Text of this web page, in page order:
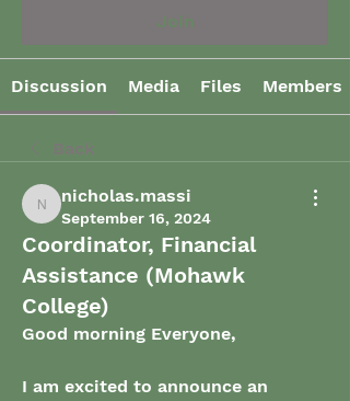
Discussion Media Files Members
nicholas.massi
nicholas.massi
September 16, 2024
Coordinator, Financial
Assistance (Mohawk
College)
Good morning Everyone,
I am excited to announce an